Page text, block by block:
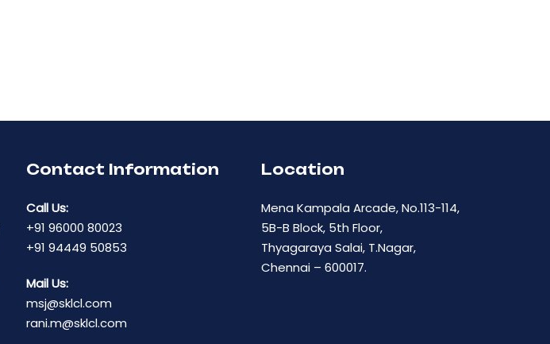
Contact Information
Call Us:
+91 96000 80023
+91 94449 50853
Mail Us:
msj@sklcl.com
rani.m@sklcl.com
Location
Mena Kampala Arcade, No.113-114,
5B-B Block, 5th Floor,
Thyagaraya Salai, T.Nagar,
Chennai – 600017.